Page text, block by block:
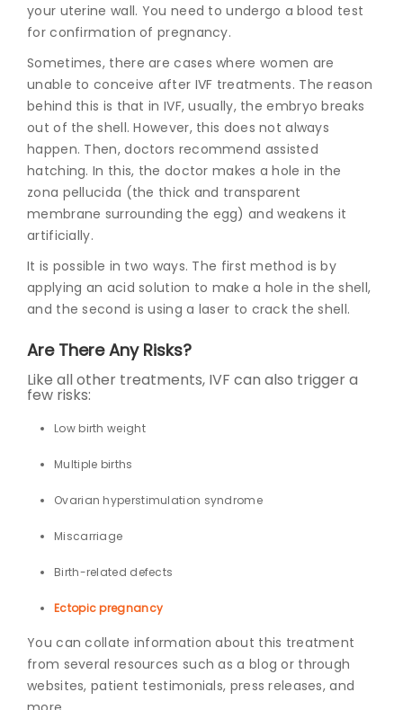
your uterine wall. You need to undergo a blood test
for confirmation of pregnancy.
Sometimes, there are cases where women are
unable to conceive after IVF treatments. The reason
behind this is that in IVF, usually, the embryo breaks
out of the shell. However, this does not always
happen. Then, doctors recommend assisted
hatching. In this, the doctor makes a hole in the
zona pellucida (the thick and transparent
membrane surrounding the egg) and weakens it
artificially.
It is possible in two ways. The first method is by
applying an acid solution to make a hole in the shell,
and the second is using a laser to crack the shell.
Are There Any Risks?
Like all other treatments, IVF can also trigger a
few risks:
Low birth weight
Multiple births
Ovarian hyperstimulation syndrome
Miscarriage
Birth-related defects
Ectopic pregnancy
You can collate information about this treatment
from several resources such as a blog or through
websites, patient testimonials, press releases, and